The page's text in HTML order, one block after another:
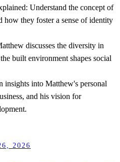
Understand the concept of
how they foster a sense of identity
discusses the diversity in
built environment shapes social
insights into Matthew's personal
and his vision for
2026